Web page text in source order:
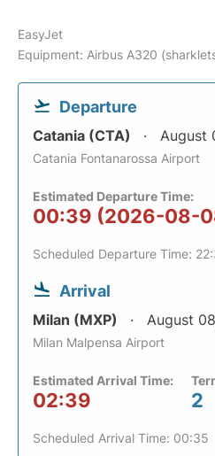
EasyJet
Equipment: Airbus A320
Departure
Catania (CTA) August
Catania Fontanarossa Airport
Estimated Departure Time:
00:39 (2026-08-
Scheduled Departure Time:
Arrival
Milan (MXP) August
Milan Malpensa Airport
Estimated Arrival Time:
02:39 2
Scheduled Arrival Time: 00:35